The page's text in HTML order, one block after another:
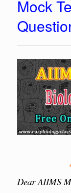
Mock
Dear AIIMS